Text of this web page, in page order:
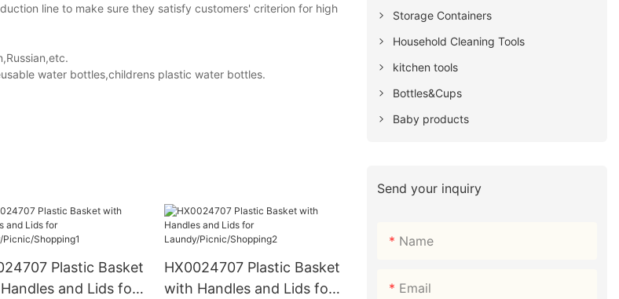
line to make sure they satisfy customers' criterion for high
water bottles,childrens plastic water bottles.
Plastic Basket
and Lids for
HX0024707 Plastic Basket
with Handles and Lids for
Storage Containers
Household Cleaning Tools
kitchen tools
Bottles&Cups
Baby products
Send your inquiry
Name
Email